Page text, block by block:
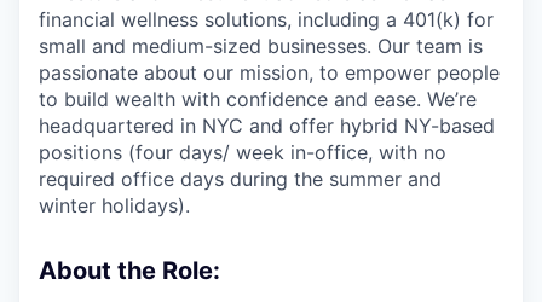
financial wellness solutions, including a 401(k) for
small and medium-sized businesses. Our team is
passionate about our mission, to empower people
to build wealth with confidence and ease. We’re
headquartered in NYC and offer hybrid NY-based
positions (four days/ week in-office, with no
required office days during the summer and
winter holidays).
About the Role: